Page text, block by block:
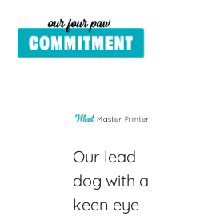
Our lead
dog with a
keen eye